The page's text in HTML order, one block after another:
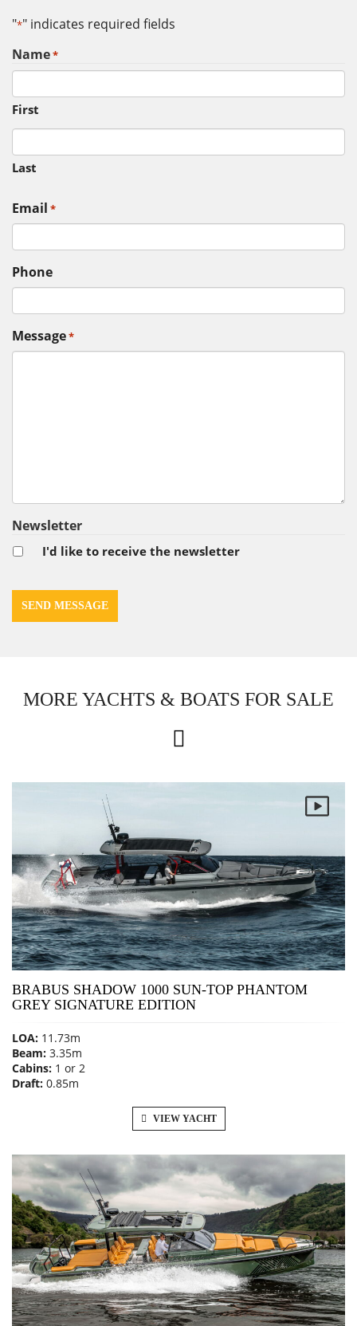
"*" indicates required fields
Name*
First
Last
Email *
Phone
Message*
Newsletter
I'd like to receive the newsletter
MORE YACHTS & BOATS FOR SALE
BRABUS SHADOW 1000 SUN-TOP PHANTOM
GREY SIGNATURE EDITION
LOA: 11.73m
Beam: 3.35m
Cabins: 1 or 2
Draft: 0.85m
VIEW YACHT